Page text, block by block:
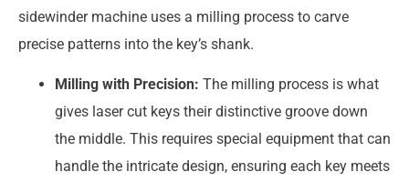
sidewinder machine uses a milling process to carve
precise patterns into the key’s shank.
Milling with Precision: The milling process is what
gives laser cut keys their distinctive groove down
the middle. This requires special equipment that can
handle the intricate design, ensuring each key meets